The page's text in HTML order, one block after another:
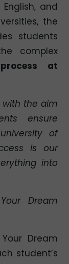
and
the
students
complex
at
with the aim
ensure
of
is our
into
Dream
Dream
student’s